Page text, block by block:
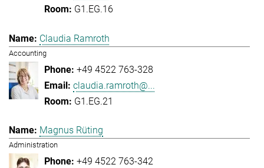
G1.EG.16
Claudia Ramroth
Accounting
+49 4522 763-328
claudia.ramroth@...
G1.EG.21
Magnus Rüting
Administration
+49 4522 763-342